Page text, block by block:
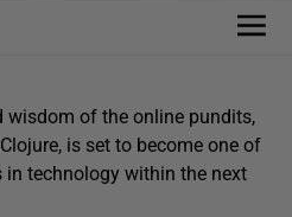
wisdom of the online pundits,
is set to become one of
technology within the next